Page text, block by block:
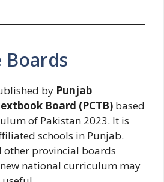
Boards
by Punjab
Board (PCTB) based
of Pakistan 2023. It is
schools in Punjab.
other provincial boards
national curriculum may